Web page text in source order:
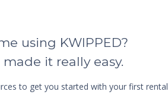
using KWIPPED?
made it really easy.
to get you started with your first rental